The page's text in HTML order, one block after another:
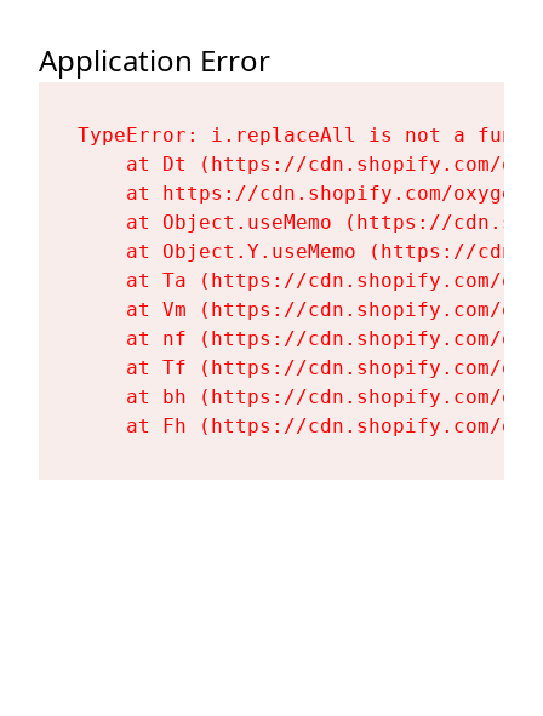
Application Error
TypeError: i.replaceAll is not a
at Dt (https://cdn.shopify.com/
at https://cdn.shopify.com/
at Object.useMemo (https://
at Object.Y.useMemo (https://
at Ta (https://cdn.shopify.com/
at Vm (https://cdn.shopify.com/
at nf (https://cdn.shopify.com/
at Tf (https://cdn.shopify.com/
at bh (https://cdn.shopify.com/
at Fh (https://cdn.shopify.com/